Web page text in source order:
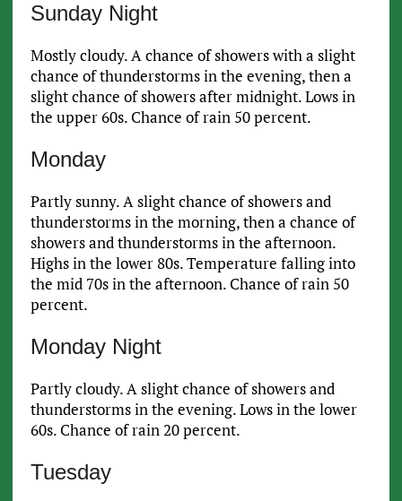
Sunday Night
Mostly cloudy. A chance of showers with a slight
chance of thunderstorms in the evening, then a
slight chance of showers after midnight. Lows in
the upper 60s. Chance of rain 50 percent.
Monday
Partly sunny. A slight chance of showers and
thunderstorms in the morning, then a chance of
showers and thunderstorms in the afternoon.
Highs in the lower 80s. Temperature falling into
the mid 70s in the afternoon. Chance of rain 50
percent.
Monday Night
Partly cloudy. A slight chance of showers and
thunderstorms in the evening. Lows in the lower
60s. Chance of rain 20 percent.
Tuesday